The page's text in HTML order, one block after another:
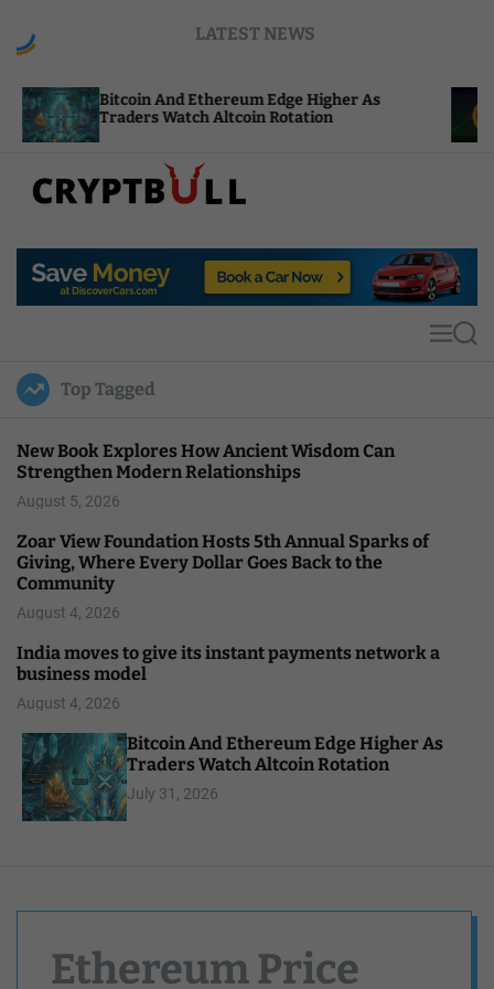
LATEST NEWS
And Ethereum Edge Higher As
Watch Altcoin Rotation
NEAR
Compute
p
u
l
MS
Top Tagged
New Book Explores How Ancient Wisdom Can
Strengthen Modern Relationships
August 5, 2026
Zoar View Foundation Hosts 5th Annual Sparks of
Giving, Where Every Dollar Goes Back to the
Community
August 4, 2026
India moves to give its instant payments network a
business model
August 4, 2026
Bitcoin And Ethereum Edge Higher As
Traders Watch Altcoin Rotation
July 31, 2026
Ethereum Price